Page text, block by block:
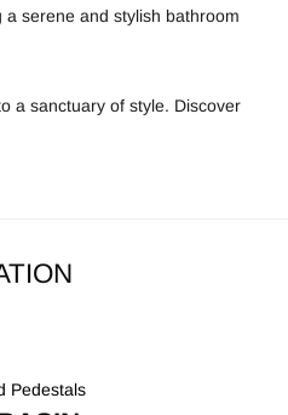
serene and stylish bathroom
a sanctuary of style. Discover
Pedestals